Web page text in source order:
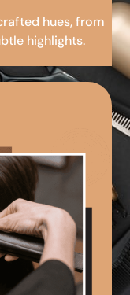
hues, from
highlights.